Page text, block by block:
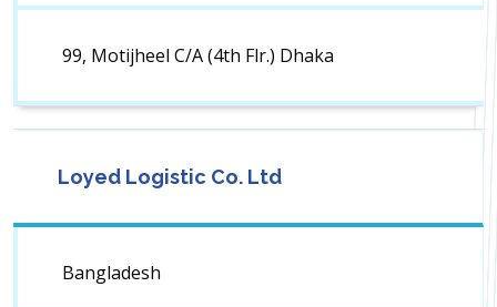
99, Motijheel C/A (4th Flr.) Dhaka
Loyed Logistic Co. Ltd
Bangladesh